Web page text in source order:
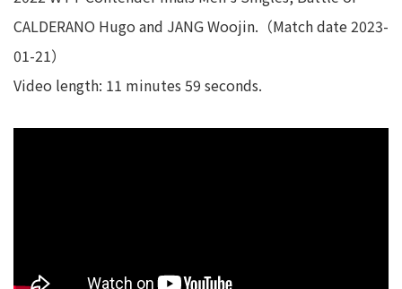
CALDERANO Hugo and JANG Woojin.（Match date 2023-
01-21）
Video length: 11 minutes 59 seconds.